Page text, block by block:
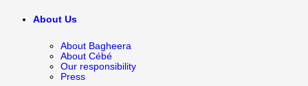
About Us
About Bagheera
About Cébé
Our responsibility
Press